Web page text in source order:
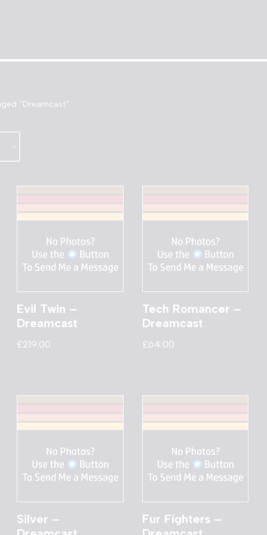
“Dreamcast”
Evil Twin –
Dreamcast
£219.00
Tech Romancer –
Dreamcast
£64.00
Silver –
Fur Fighters –